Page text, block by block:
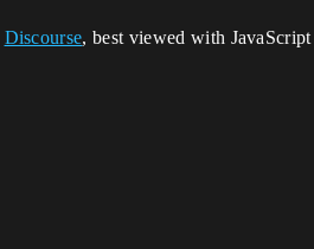
Discourse, best viewed with JavaScript